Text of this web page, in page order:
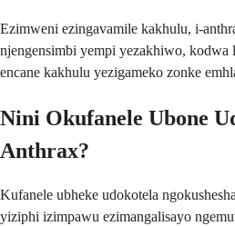
Ezimweni ezingavamile kakhulu, i-
njengensimbi yempi yezakhiwo, kodwa
encane kakhulu yezigameko zonke
Nini Okufanele Ubone
Anthrax?
Kufanele ubheke udokotela
yiziphi izimpawu ezimangalisayo